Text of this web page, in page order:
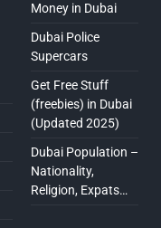
Money in Dubai
Dubai Police
Supercars
Get Free Stuff
(freebies) in Dubai
(Updated 2025)
Dubai Population –
Nationality,
Religion, Expats…